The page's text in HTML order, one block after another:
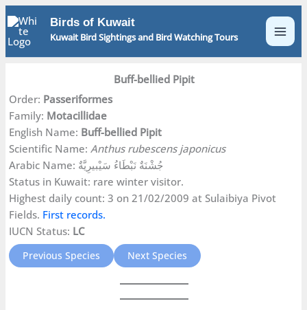
Skip
to
content
Birds of Kuwait
Kuwait Bird Sightings and Bird Watching Tours
Buff-bellied Pipit
Order: Passeriformes
Family: Motacillidae
English Name: Buff-bellied Pipit
Scientific Name: Anthus rubescens japonicus
Arabic Name: جُشْنَةٌ نَبْطَاءُ سَيْبيرِيَّةٌ
Status in Kuwait: rare winter visitor.
Highest daily count: 3 on 21/02/2009 at Sulaibiya Pivot
Fields. First records.
IUCN Status: LC
Previous Species Next Species